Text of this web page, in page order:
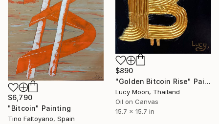
$6,790
"Bitcoin" Painting
Tino Faltoyano, Spain
$890
"Golden Bitcoin Rise" Painting
Lucy Moon, Thailand
Oil on Canvas
15.7 x 15.7 in